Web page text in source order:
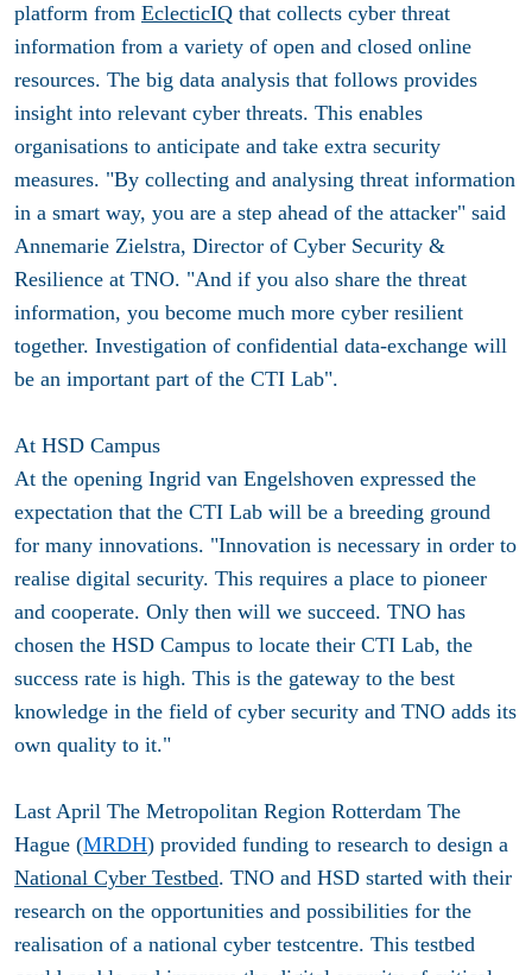
platform from EclecticIQ that collects cyber threat
information from a variety of open and closed online
resources. The big data analysis that follows provides
insight into relevant cyber threats. This enables
organisations to anticipate and take extra security
measures. "By collecting and analysing threat information
in a smart way, you are a step ahead of the attacker" said
Annemarie Zielstra, Director of Cyber ​​Security &
Resilience at TNO. "And if you also share the threat
information, you become much more cyber resilient
together. Investigation of confidential data-exchange will
be an important part of the CTI Lab".
At HSD Campus
At the opening Ingrid van Engelshoven expressed the
expectation that the CTI Lab will be a breeding ground
for many innovations. "Innovation is necessary in order to
realise digital security. This requires a place to pioneer
and cooperate. Only then will we succeed. TNO has
chosen the HSD Campus to locate their CTI Lab, the
success rate is high. This is the gateway to the best
knowledge in the field of cyber security and TNO adds its
own quality to it."
Last April The Metropolitan Region Rotterdam The
Hague (MRDH) provided funding to research to design a
National Cyber Testbed. TNO and HSD started with their
research on the opportunities and possibilities for the
realisation of a national cyber testcentre. This testbed